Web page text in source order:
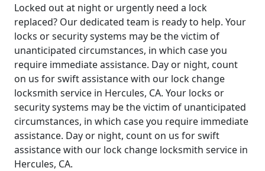
Locked out at night or urgently need a lock
replaced? Our dedicated team is ready to help. Your
locks or security systems may be the victim of
unanticipated circumstances, in which case you
require immediate assistance. Day or night, count
on us for swift assistance with our lock change
locksmith service in Hercules, CA. Your locks or
security systems may be the victim of unanticipated
circumstances, in which case you require immediate
assistance. Day or night, count on us for swift
assistance with our lock change locksmith service in
Hercules, CA.